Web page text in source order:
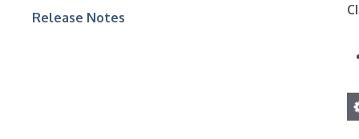
Release Notes